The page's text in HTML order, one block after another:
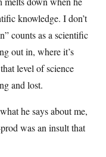
knowledge. I don’t
counts as a scientific
out in, where it’s
level of science
and lost.
he says about me,
was an insult that